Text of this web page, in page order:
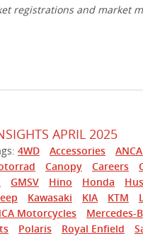
registrations and market
APRIL 2025
4WD Accessories
Canopy Careers
GMSV Hino Honda
Kawasaki KIA KTM
Motorcycles Mercedes-
Polaris Royal Enfield